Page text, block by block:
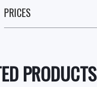
PRICES
PRODUCTS